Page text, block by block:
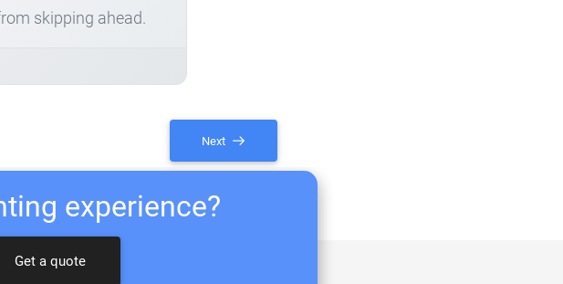
skipping ahead.
Next
experience?
Get a quote